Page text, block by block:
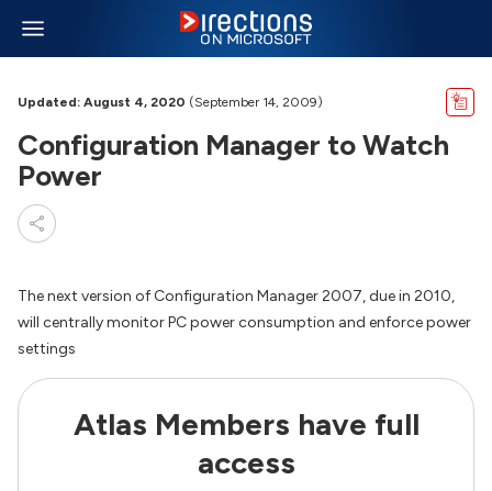
Updated: August 4, 2020 (September 14, 2009)
Configuration Manager to Watch
Power
The next version of Configuration Manager 2007, due in 2010,
will centrally monitor PC power consumption and enforce power
settings
Atlas Members have full
access